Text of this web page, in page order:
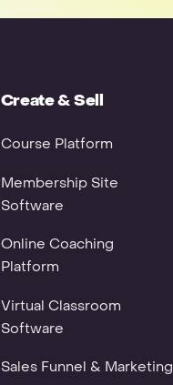
Create & Sell
Course Platform
Membership Site
Software
Online Coaching
Platform
Virtual Classroom
Software
Sales Funnel & Marketing